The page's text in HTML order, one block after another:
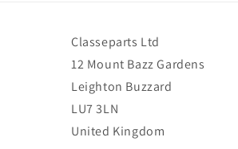
Classeparts Ltd
12 Mount Bazz Gardens
Leighton Buzzard
LU7 3LN
United Kingdom